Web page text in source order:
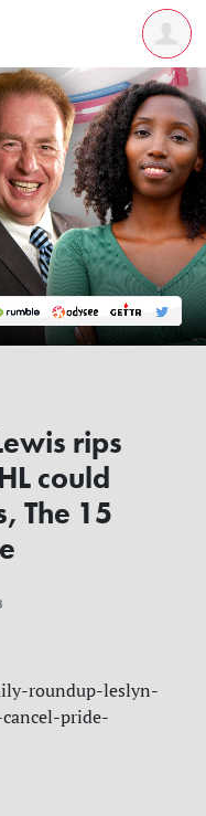
rips
could
The 15
roundup-leslyn-
pride-